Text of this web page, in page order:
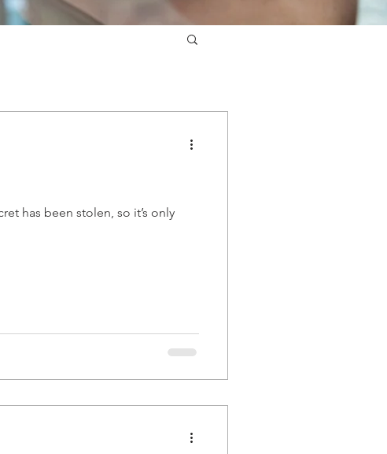
has been stolen, so it’s only